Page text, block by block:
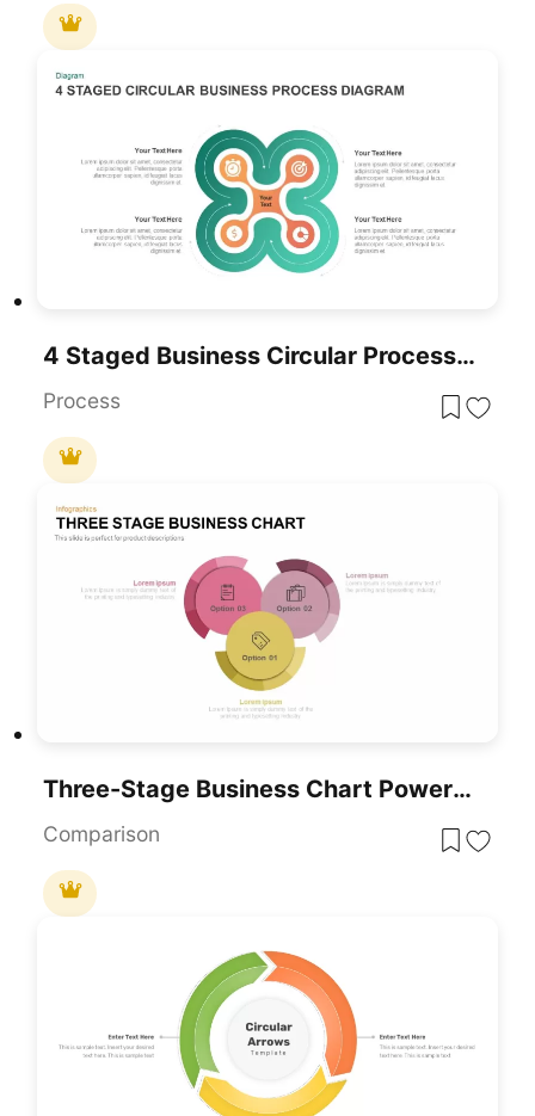
4 Staged Business Circular Process Diagram
Process
Three-Stage Business Chart PowerPoint Template
Comparison